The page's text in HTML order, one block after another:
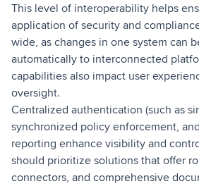
This level of interoperability helps
application of security and
wide, as changes in one system can
automatically to interconnected
capabilities also impact user
oversight.
Centralized authentication (such as
synchronized policy enforcement,
reporting enhance visibility and
should prioritize solutions that offer
connectors, and comprehensive